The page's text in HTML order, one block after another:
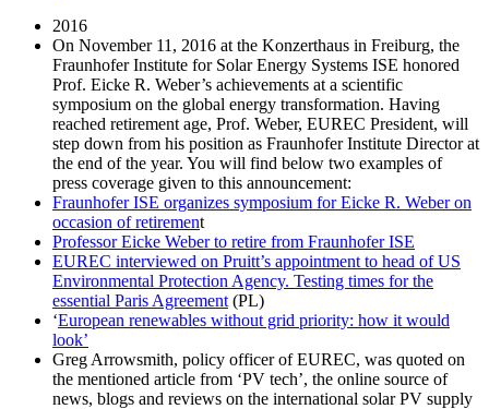
2016
On November 11, 2016 at the Konzerthaus in Freiburg, the
Fraunhofer Institute for Solar Energy Systems ISE honored
Prof. Eicke R. Weber’s achievements at a scientific
symposium on the global energy transformation. Having
reached retirement age, Prof. Weber, EUREC President, will
step down from his position as Fraunhofer Institute Director at
the end of the year. You will find below two examples of
press coverage given to this announcement:
Fraunhofer ISE organizes symposium for Eicke R. Weber on
occasion of retirement
Professor Eicke Weber to retire from Fraunhofer ISE
EUREC interviewed on Pruitt’s appointment to head of US
Environmental Protection Agency. Testing times for the
essential Paris Agreement (PL)
‘European renewables without grid priority: how it would
look’
Greg Arrowsmith, policy officer of EUREC, was quoted on
the mentioned article from ‘PV tech’, the online source of
news, blogs and reviews on the international solar PV supply